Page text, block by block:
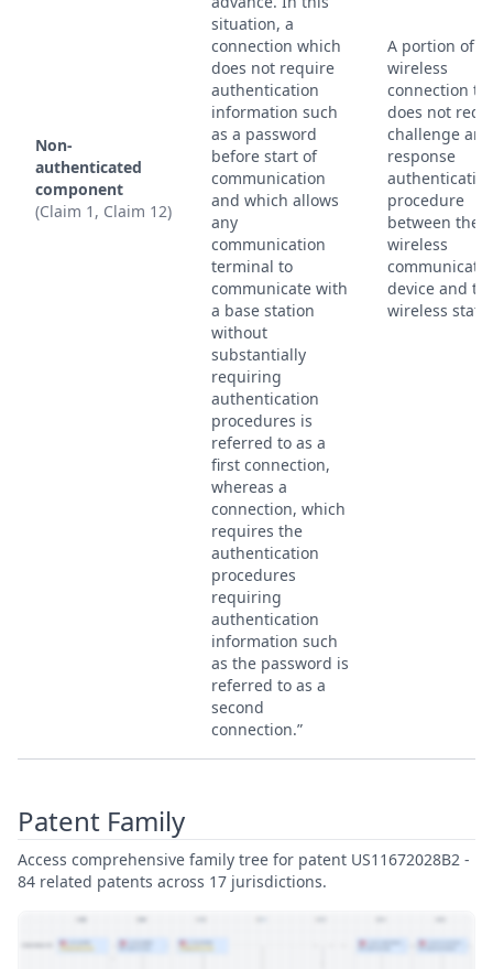
Non-
authenticated
component
(Claim 1, Claim 12)
situation, a
connection which
does not require
authentication
information such
as a password
before start of
communication
and which allows
any
communication
terminal to
communicate with
a base station
without
substantially
requiring
authentication
procedures is
referred to as a
first connection,
whereas a
connection, which
requires the
authentication
procedures
requiring
authentication
information such
as the password is
referred to as a
second
connection.”
A portion of a
wireless
connection
does not
challenge and
response
procedure
between the
wireless
device and
wireless
Patent Family
Access comprehensive family tree for patent US11672028B2 -
84 related patents across 17 jurisdictions.